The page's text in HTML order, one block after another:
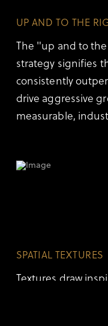
UP AND TO THE
The "up and to
strategy signifies
consistently
drive aggressive
measurable,
SPATIAL TEXTURES
Textures draw